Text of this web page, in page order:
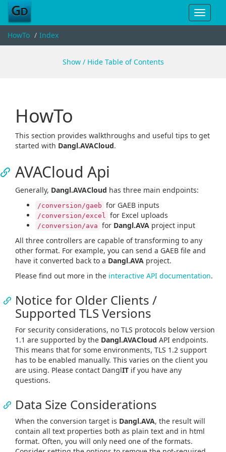
Toggle
HowTo
Index
Show / Hide Table of Contents
HowTo
This section provides walkthroughs and useful tips to get
started with Dangl.AVACloud.
AVACloud Api
Generally, Dangl.AVACloud has three main endpoints:
/conversion/gaeb for GAEB inputs
/conversion/excel for Excel uploads
/conversion/ava for Dangl.AVA project input
All three controllers are capable of transforming to any
other format. For example, you can send a GAEB file and
have it converted back to a Dangl.AVA project.
Please find out more in the interactive API documentation.
Notice for Older Clients /
Supported TLS Versions
For security considerations, no TLS protocols below version
1.1 are supported by the Dangl.AVACloud API endpoints.
This means that for some environments, TLS 1.2 support
has to be enabled manually. This varies on the client you
are using. Please contact DanglIT if you have any
questions.
Data Size Considerations
When the conversion target is Dangl.AVA, the result will
contain all text properties both as plain text and in html
format. Often, you will only need one of the formats.